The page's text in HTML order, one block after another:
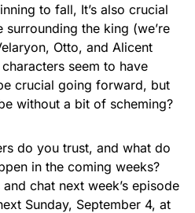
to fall, It’s also crucial
the king (we’re
Otto, and Alicent
seem to have
crucial going forward, but
without a bit of scheming?
do you trust, and what do
in the coming weeks?
chat next week’s episode
Sunday, September 4, at